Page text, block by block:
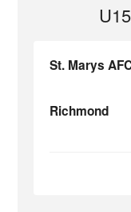
St. Marys
Richmond